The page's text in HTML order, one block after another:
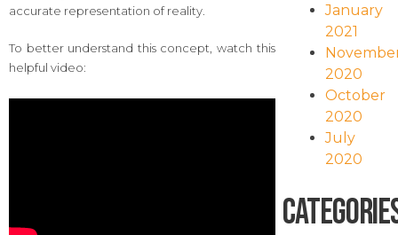
accurate representation of reality.
To better understand this concept, watch this
helpful video:
January
2021
2020
October
2020
July
2020